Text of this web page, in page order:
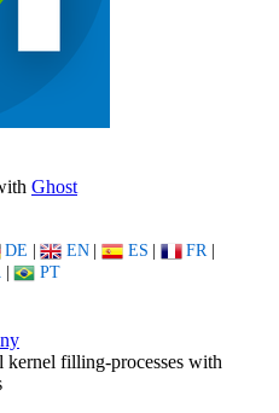
Ghost
DE | EN | ES | FR |
| PT
filling-processes with